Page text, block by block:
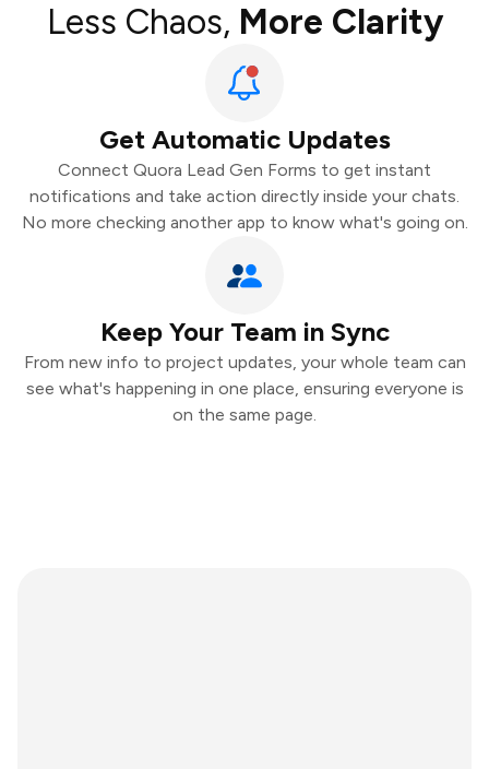
Less Chaos, More Clarity
Get Automatic Updates
Connect Quora Lead Gen Forms to get instant
notifications and take action directly inside your chats.
No more checking another app to know what's going on.
Keep Your Team in Sync
From new info to project updates, your whole team can
see what's happening in one place, ensuring everyone is
on the same page.